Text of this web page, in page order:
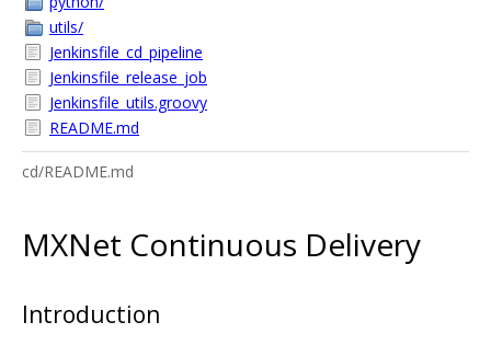
utils/
Jenkinsfile_cd_pipeline
Jenkinsfile_release_job
Jenkinsfile_utils.groovy
README.md
cd/README.md
MXNet Continuous Delivery
Introduction